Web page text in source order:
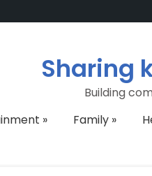
Sharing
Building
» Family»